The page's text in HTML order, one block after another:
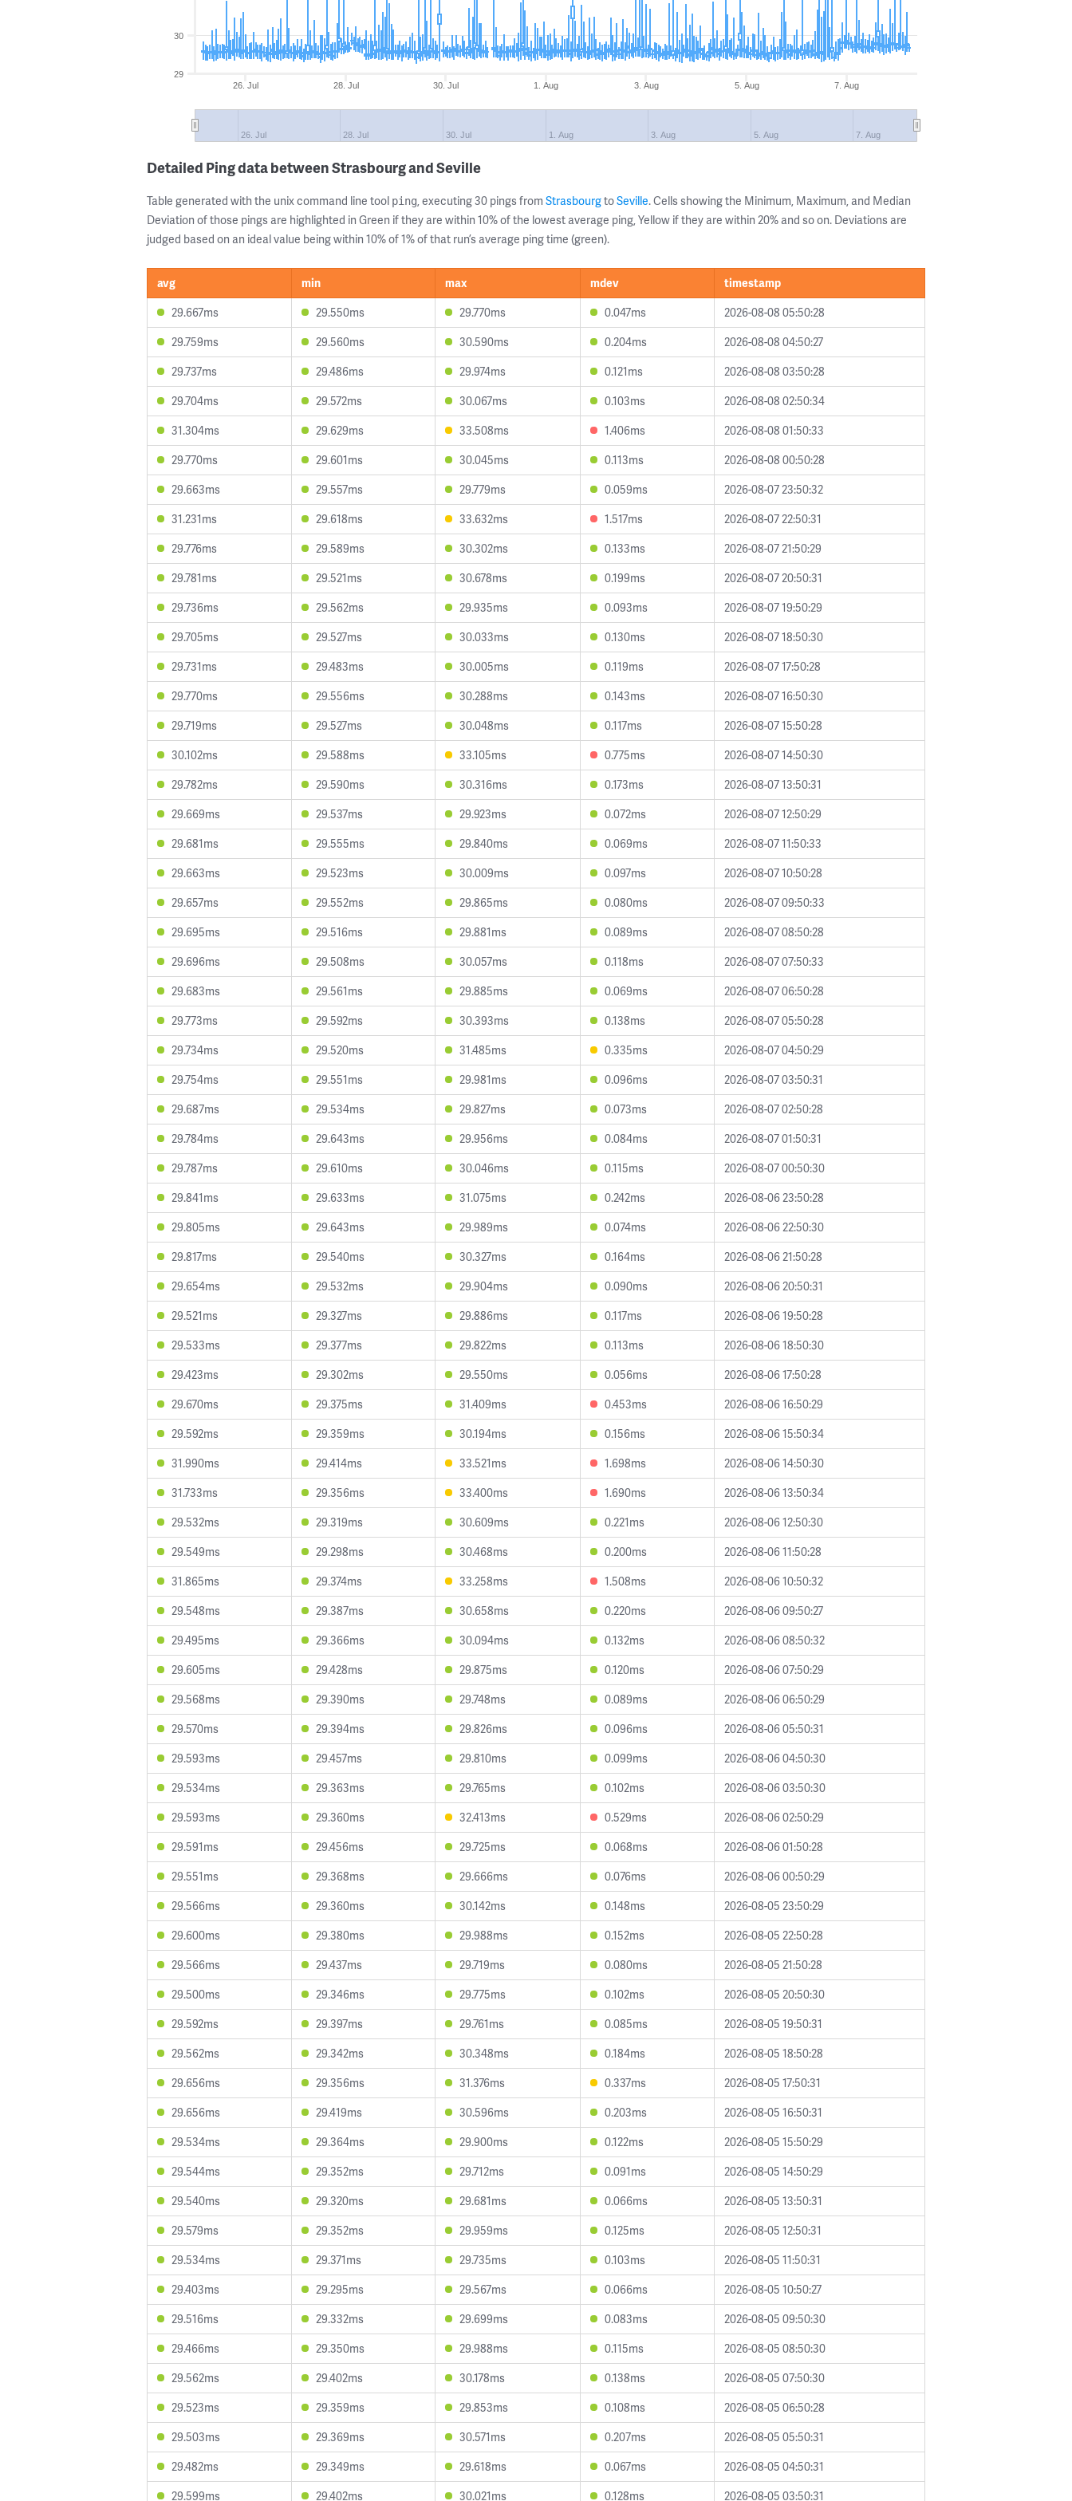
26. Jul 28. Jul 30. Jul 1. Aug 3. Aug 5. Aug 7. Aug
26. Jul 28. Jul 30. Jul 1. Aug 3. Aug 5. Aug 7. Aug
29
30
Detailed Ping data between Strasbourg and Seville
Table generated with the unix command line tool ping, executing 30 pings from StrasbourgtoSeville. Cells showing the Minimum, Maximum, and Median
Deviation of those pings are highlighted in Green if they are within 10% of the lowest average ping, Yellow if they are within 20% and so on. Deviations are
judged based on an ideal value being within 10% of 1% of that run’s average ping time (green).
avg min max mdev
timestamp
29.667ms
29.550ms 29.770ms 0.047ms
2026-08-08 05:50:28
29.759ms
29.560ms 30.590ms 0.204ms
2026-08-08 04:50:27
29.737ms
29.486ms 29.974ms 0.121ms
2026-08-08 03:50:28
29.704ms
29.572ms 30.067ms 0.103ms
2026-08-08 02:50:34
31.304ms
29.629ms 33.508ms 1.406ms
2026-08-08 01:50:33
29.770ms
29.601ms 30.045ms 0.113ms
2026-08-08 00:50:28
29.663ms
29.557ms 29.779ms 0.059ms
2026-08-07 23:50:32
31.231ms
29.618ms 33.632ms 1.517ms
2026-08-07 22:50:31
29.776ms
29.589ms 30.302ms 0.133ms
2026-08-07 21:50:29
29.781ms
29.521ms 30.678ms 0.199ms
2026-08-07 20:50:31
29.736ms
29.562ms 29.935ms 0.093ms
2026-08-07 19:50:29
29.705ms
29.527ms 30.033ms 0.130ms
2026-08-07 18:50:30
29.731ms
29.483ms 30.005ms 0.119ms
2026-08-07 17:50:28
29.770ms
29.556ms 30.288ms 0.143ms
2026-08-07 16:50:30
29.719ms
29.527ms 30.048ms 0.117ms
2026-08-07 15:50:28
30.102ms
29.588ms 33.105ms 0.775ms
2026-08-07 14:50:30
29.782ms
29.590ms 30.316ms 0.173ms
2026-08-07 13:50:31
29.669ms
29.537ms 29.923ms 0.072ms
2026-08-07 12:50:29
29.681ms
29.555ms 29.840ms 0.069ms
2026-08-07 11:50:33
29.663ms
29.523ms 30.009ms 0.097ms
2026-08-07 10:50:28
29.657ms
29.552ms 29.865ms 0.080ms
2026-08-07 09:50:33
29.695ms
29.516ms 29.881ms 0.089ms
2026-08-07 08:50:28
29.696ms
29.508ms 30.057ms 0.118ms
2026-08-07 07:50:33
29.683ms
29.561ms 29.885ms 0.069ms
2026-08-07 06:50:28
29.773ms
29.592ms 30.393ms 0.138ms
2026-08-07 05:50:28
29.734ms
29.520ms 31.485ms 0.335ms
2026-08-07 04:50:29
29.754ms
29.551ms 29.981ms 0.096ms
2026-08-07 03:50:31
29.687ms
29.534ms 29.827ms 0.073ms
2026-08-07 02:50:28
29.784ms
29.643ms 29.956ms 0.084ms
2026-08-07 01:50:31
29.787ms
29.610ms 30.046ms 0.115ms
2026-08-07 00:50:30
29.841ms
29.633ms 31.075ms 0.242ms
2026-08-06 23:50:28
29.805ms
29.643ms 29.989ms 0.074ms
2026-08-06 22:50:30
29.817ms
29.540ms 30.327ms 0.164ms
2026-08-06 21:50:28
29.654ms
29.532ms 29.904ms 0.090ms
2026-08-06 20:50:31
29.521ms
29.327ms 29.886ms 0.117ms
2026-08-06 19:50:28
29.533ms
29.377ms 29.822ms 0.113ms
2026-08-06 18:50:30
29.423ms
29.302ms 29.550ms 0.056ms
2026-08-06 17:50:28
29.670ms
29.375ms 31.409ms 0.453ms
2026-08-06 16:50:29
29.592ms
29.359ms 30.194ms 0.156ms
2026-08-06 15:50:34
31.990ms
29.414ms 33.521ms 1.698ms
2026-08-06 14:50:30
31.733ms
29.356ms 33.400ms 1.690ms
2026-08-06 13:50:34
29.532ms
29.319ms 30.609ms 0.221ms
2026-08-06 12:50:30
29.549ms
29.298ms 30.468ms 0.200ms
2026-08-06 11:50:28
31.865ms
29.374ms 33.258ms 1.508ms
2026-08-06 10:50:32
29.548ms
29.387ms 30.658ms 0.220ms
2026-08-06 09:50:27
29.495ms
29.366ms 30.094ms 0.132ms
2026-08-06 08:50:32
29.605ms
29.428ms 29.875ms 0.120ms
2026-08-06 07:50:29
29.568ms
29.390ms 29.748ms 0.089ms
2026-08-06 06:50:29
29.570ms
29.394ms 29.826ms 0.096ms
2026-08-06 05:50:31
29.593ms
29.457ms 29.810ms 0.099ms
2026-08-06 04:50:30
29.534ms
29.363ms 29.765ms 0.102ms
2026-08-06 03:50:30
29.593ms
29.360ms 32.413ms 0.529ms
2026-08-06 02:50:29
29.591ms
29.456ms 29.725ms 0.068ms
2026-08-06 01:50:28
29.551ms
29.368ms 29.666ms 0.076ms
2026-08-06 00:50:29
29.566ms
29.360ms 30.142ms 0.148ms
2026-08-05 23:50:29
29.600ms
29.380ms 29.988ms 0.152ms
2026-08-05 22:50:28
29.566ms
29.437ms 29.719ms 0.080ms
2026-08-05 21:50:28
29.500ms
29.346ms 29.775ms 0.102ms
2026-08-05 20:50:30
29.592ms
29.397ms 29.761ms 0.085ms
2026-08-05 19:50:31
29.562ms
29.342ms 30.348ms 0.184ms
2026-08-05 18:50:28
29.656ms
29.356ms 31.376ms 0.337ms
2026-08-05 17:50:31
29.656ms
29.419ms 30.596ms 0.203ms
2026-08-05 16:50:31
29.534ms
29.364ms 29.900ms 0.122ms
2026-08-05 15:50:29
29.544ms
29.352ms 29.712ms 0.091ms
2026-08-05 14:50:29
29.540ms
29.320ms 29.681ms 0.066ms
2026-08-05 13:50:31
29.579ms
29.352ms 29.959ms 0.125ms
2026-08-05 12:50:31
29.534ms
29.371ms 29.735ms 0.103ms
2026-08-05 11:50:31
29.403ms
29.295ms 29.567ms 0.066ms
2026-08-05 10:50:27
29.516ms
29.332ms 29.699ms 0.083ms
2026-08-05 09:50:30
29.466ms
29.350ms 29.988ms 0.115ms
2026-08-05 08:50:30
29.562ms
29.402ms 30.178ms 0.138ms
2026-08-05 07:50:30
29.523ms
29.359ms 29.853ms 0.108ms
2026-08-05 06:50:28
29.503ms
29.369ms 30.571ms 0.207ms
2026-08-05 05:50:31
29.482ms
29.349ms 29.618ms 0.067ms
2026-08-05 04:50:31
29.599ms
29.402ms 30.021ms 0.128ms 2026-08-05 03:50:31